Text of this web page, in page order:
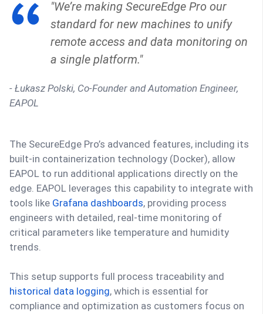
"We’re making SecureEdge Pro our
standard for new machines to unify
remote access and data monitoring on
a single platform."
- Łukasz Polski, Co-Founder and Automation Engineer,
EAPOL
The SecureEdge Pro’s advanced features, including its
built-in containerization technology (Docker), allow
EAPOL to run additional applications directly on the
edge. EAPOL leverages this capability to integrate with
tools like Grafana dashboards, providing process
engineers with detailed, real-time monitoring of
critical parameters like temperature and humidity
trends.
This setup supports full process traceability and
historical data logging, which is essential for
compliance and optimization as customers focus on